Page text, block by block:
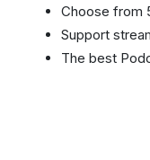
Choose from
Support
The best